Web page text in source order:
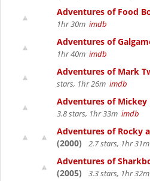
Adventures of Food
1hr 30m imdb
Adventures of
1hr 40m imdb
Adventures of Mark
stars, 1hr 26m imdb
Adventures of Mickey
3.8 stars, 1hr 33m imdb
Adventures of Rocky
(2000)
2.7 stars, 1hr 31m
Adventures of
(2005)
3.3 stars, 1hr 32m